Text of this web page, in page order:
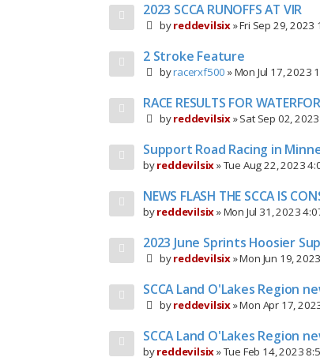
2023 SCCA RUNOFFS AT VIR
byreddevilsix»Fri Sep 29, 2023
2 Stroke Feature
byracerxf500 »Mon Jul 17, 2023
RACE RESULTS FOR
byreddevilsix»Sat Sep 02,
Support Road Racing in
byreddevilsix»Tue Aug 22, 2023
NEWS FLASH THE SCCA IS
byreddevilsix»Mon Jul 31, 2023
2023 June Sprints Hoosier
byreddevilsix»Mon Jun 19,
SCCA Land O'Lakes Region
byreddevilsix»Mon Apr 17,
SCCA Land O'Lakes Region
byreddevilsix»Tue Feb 14, 2023